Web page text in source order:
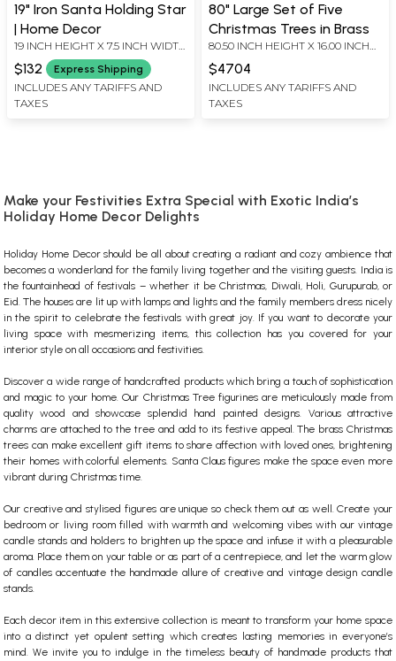
19" Iron Santa Holding Star
| Home Decor
19 INCH HEIGHT X 7.5 INCH WIDTH
X 5.5 INCH LENGTH
$132 Express Shipping
INCLUDES ANY TARIFFS AND
TAXES
80" Large Set of Five
Christmas Trees in Brass
80.50 INCH HEIGHT X 16.00 INCH
WIDTH X 4.50 INCH DEPTH
$4704
INCLUDES ANY TARIFFS AND
TAXES
Make your Festivities Extra Special with Exotic India’s
Holiday Home Decor Delights
Holiday Home Decor should be all about creating a radiant and cozy ambience that
becomes a wonderland for the family living together and the visiting guests. India is
the fountainhead of festivals – whether it be Christmas, Diwali, Holi, Gurupurab, or
Eid. The houses are lit up with lamps and lights and the family members dress nicely
in the spirit to celebrate the festivals with great joy. If you want to decorate your
living space with mesmerizing items, this collection has you covered for your
interior style on all occasions and festivities.
Discover a wide range of handcrafted products which bring a touch of sophistication
and magic to your home. Our Christmas Tree figurinesare meticulously made from
quality wood and showcase splendid hand painted designs. Various attractive
charms are attached to the tree and add to its festive appeal. The brass Christmas
trees can make excellent gift items to share affection with loved ones, brightening
their homes with colorful elements. Santa Claus figures make the space even more
vibrant during Christmas time.
Our creative and stylised figures are unique so check them out as well.Create your
bedroom or living room filled with warmth and welcoming vibes with our vintage
candle stands and holders to brighten up the space and infuse it with a pleasurable
aroma. Place them on your table or as part of a centrepiece, and let the warm glow
of candles accentuate the handmade allure of creative and vintage design candle
stands.
Each decor item in this extensive collection is meant to transform your home space
into a distinct yet opulent setting which creates lasting memories in everyone’s
mind. We invite you to indulge in the timeless beauty of handmade products that